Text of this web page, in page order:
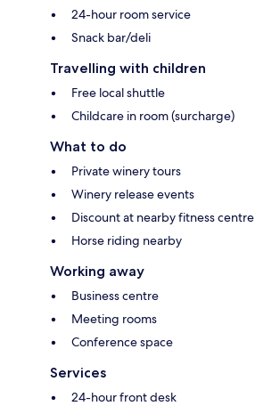
24-hour room service
Snack bar/deli
Travelling with children
Free local shuttle
Childcare in room (surcharge)
What to do
Private winery tours
Winery release events
Discount at nearby fitness centre
Horse riding nearby
Working away
Business centre
Meeting rooms
Conference space
Services
24-hour front desk